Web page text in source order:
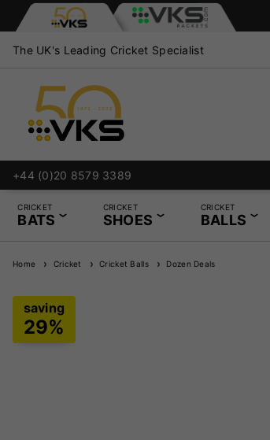
The UK's Leading Cricket Specialist
+44 (0)20 8579 3389
CRICKET
BATS
CRICKET
SHOES
CRICKET
BALLS
Home Cricket Cricket Balls Dozen Deals